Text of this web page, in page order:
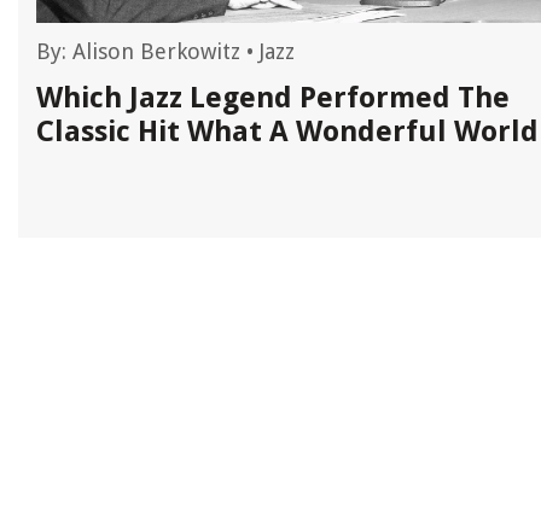
By: Alison Berkowitz • Jazz
Which Jazz Legend Performed The
Classic Hit What A Wonderful World